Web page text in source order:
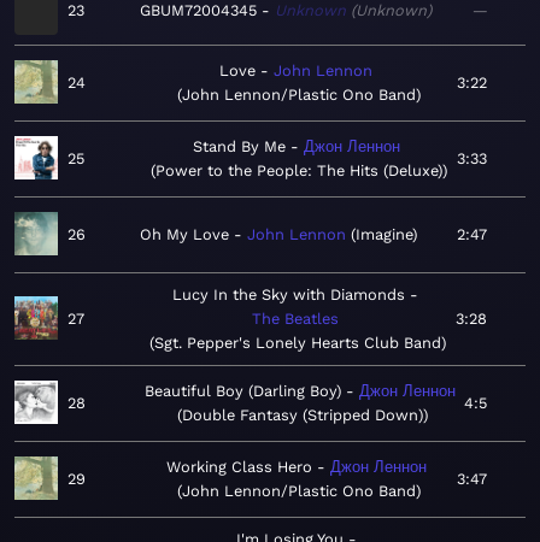
23 GBUM72004345 Unknown Unknown —
24
Love
John Lennon
John Lennon/Plastic Ono Band
3:22
25
Stand By Me
Джон Леннон
Power to the People: The Hits (Deluxe)
3:33
26 Oh My Love John Lennon Imagine 2:47
27
Lucy In the Sky with Diamonds
The Beatles
Sgt. Pepper's Lonely Hearts Club Band
3:28
28
Beautiful Boy (Darling Boy)
Джон Леннон
Double Fantasy (Stripped Down)
4:5
29
Working Class Hero
Джон Леннон
John Lennon/Plastic Ono Band
3:47